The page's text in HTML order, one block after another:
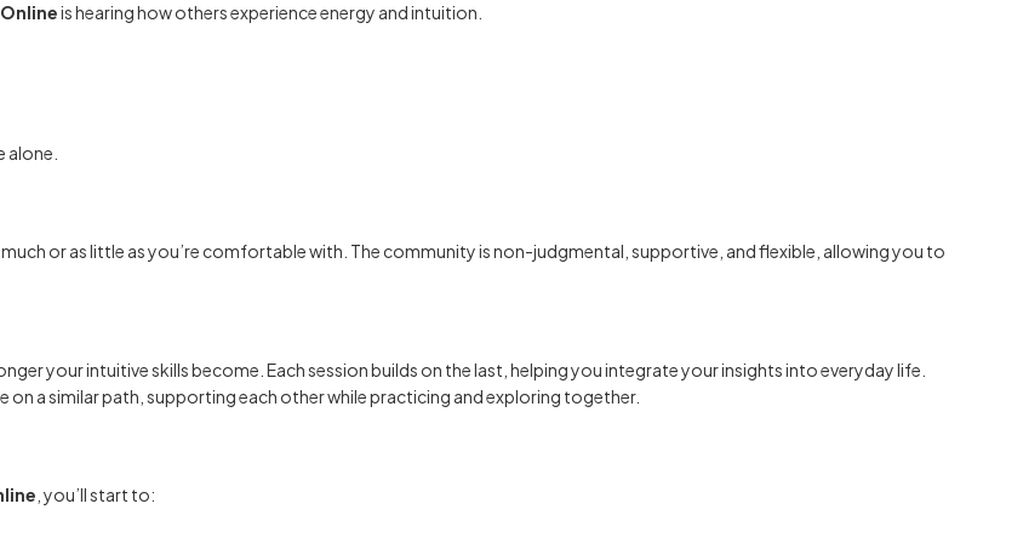
is hearing how others experience energy and intuition.
much or as little as you’re comfortable with. The community is non-judgmental, supportive, and flexible, allowing you to
your intuitive skills become. Each session builds on the last, helping you integrate your insights into everyday life.
a similar path, supporting each other while practicing and exploring together.
, you’ll start to: